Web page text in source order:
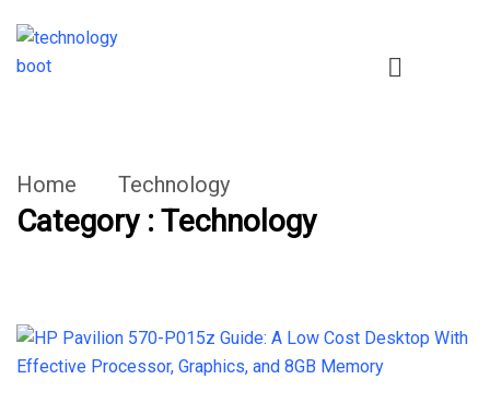
Home Technology
Category : Technology